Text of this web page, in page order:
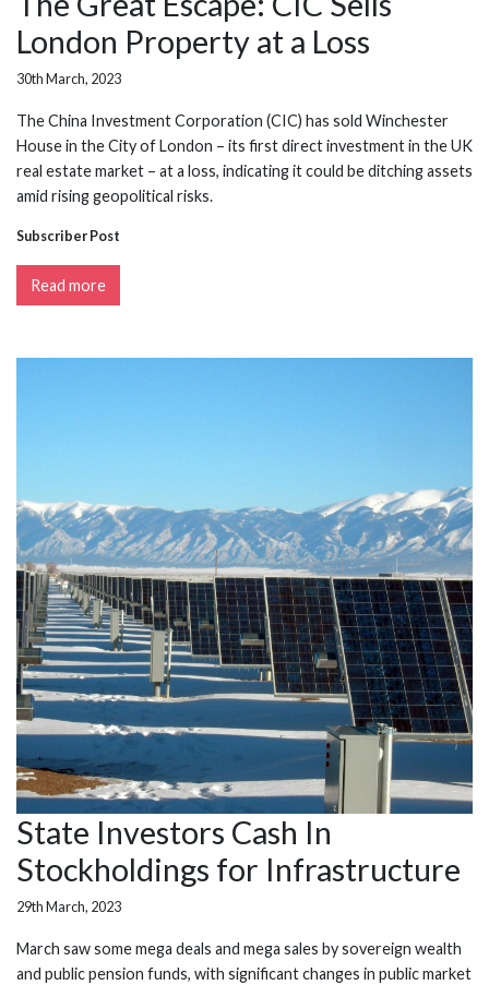
London Property at a Loss
30th March, 2023
The China Investment Corporation (CIC) has sold Winchester
House in the City of London – its first direct investment in the UK
real estate market – at a loss, indicating it could be ditching assets
amid rising geopolitical risks.
Subscriber Post
Read more
State Investors Cash In
Stockholdings for Infrastructure
29th March, 2023
March saw some mega deals and mega sales by sovereign wealth
and public pension funds, with significant changes in public market